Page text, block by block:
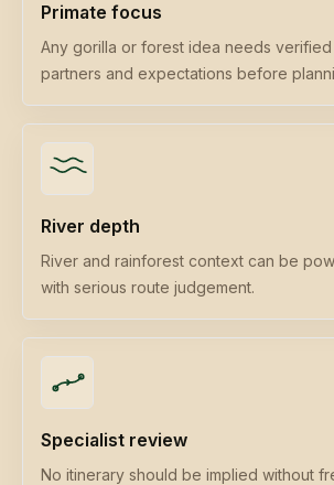
Primate focus
Any gorilla or forest idea needs verified
partners and expectations before
River depth
River and rainforest context can be
with serious route judgement.
Specialist review
No itinerary should be implied without